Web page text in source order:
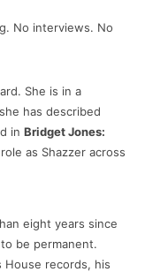
No interviews. No
She is in a
has described
in Bridget Jones:
as Shazzer across
eight years since
be permanent.
House records, his